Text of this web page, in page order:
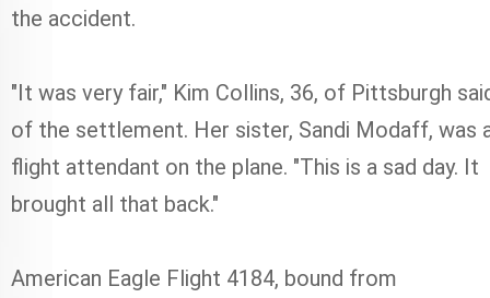
the accident.
"It was very fair," Kim Collins, 36, of Pittsburgh
of the settlement. Her sister, Sandi Modaff, was
flight attendant on the plane. "This is a sad day. It
brought all that back."
American Eagle Flight 4184, bound from